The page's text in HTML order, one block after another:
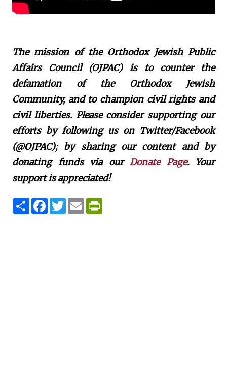
The mission of the Orthodox Jewish Public
Affairs Council (OJPAC) is to counter the
defamation of the Orthodox Jewish
Community, and to champion civil rights and
civil liberties. Please consider supporting our
efforts by following us on Twitter/Facebook
(@OJPAC); by sharing our content and by
donating funds via our Donate Page. Your
support is appreciated!
S
h
F
a
T
w
E
m